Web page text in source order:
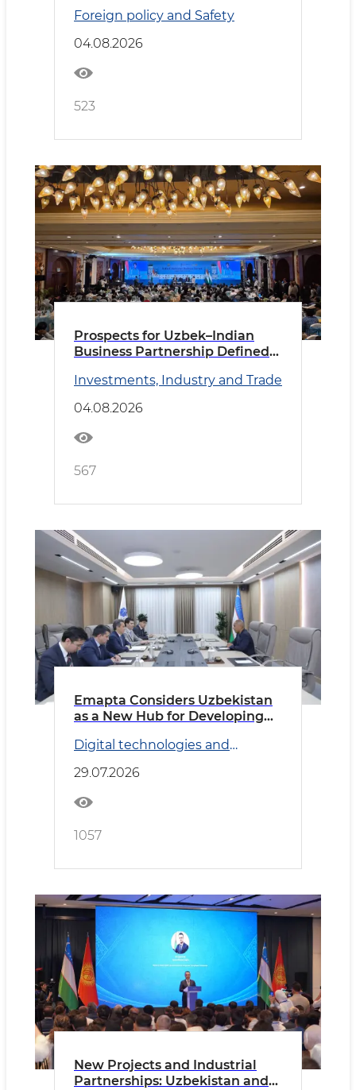
Foreign policy and Safety
04.08.2026
523
Prospects for Uzbek–Indian
Business Partnership Defined
Investments, Industry and Trade
04.08.2026
567
Emapta Considers Uzbekistan
as a New Hub for Developing
Digital technologies and
29.07.2026
1057
New Projects and Industrial
Partnerships: Uzbekistan and